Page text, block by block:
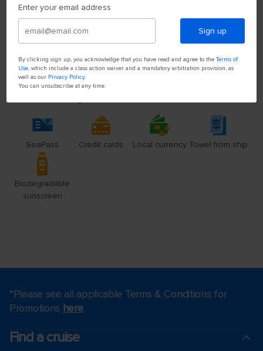
Enter your email address
Sign up
By clicking sign up, you acknowledge that you have read and agree to theTerms of
Use, which include a class action waiver and a mandatory arbitration provision, as
well as our Privacy Policy.
You can unsubscribe at any time.
*Please see all applicable Terms & Conditions for
Promotions here.
Find a cruise